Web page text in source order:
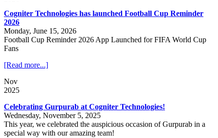
Cogniter Technologies has launched Football Cup Reminder
2026
Monday, June 15, 2026
Football Cup Reminder 2026 App Launched for FIFA World Cup
Fans
[Read more...]
Nov
2025
Celebrating Gurpurab at Cogniter Technologies!
Wednesday, November 5, 2025
This year, we celebrated the auspicious occasion of Gurpurab in a
special way with our amazing team!